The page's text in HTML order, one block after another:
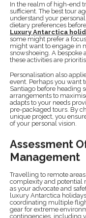
In the realm of high-end
sufficient. The best tour
understand your
dietary preferences
Luxury Antarctica
some might prefer a
might want to engage in
snowshoeing. A bespoke
these activities are
Personalisation also
event. Perhaps you want
Santiago before heading
arrangements to
adapts to your needs
pre-packaged tours. By
unique project, you
of your personal vision.
Assessment
Management
Travelling to remote
complexity and potential
as your advocate and
luxury Antarctica
coordinating multiple
gear for extreme
contingencies, including